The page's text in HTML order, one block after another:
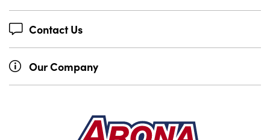
Contact Us
Our Company